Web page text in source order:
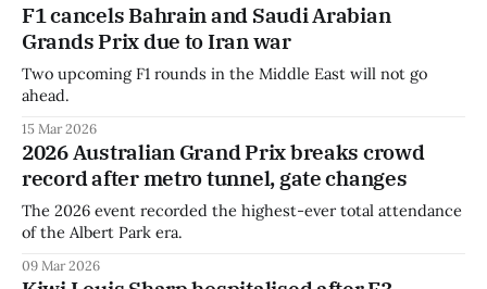
F1 cancels Bahrain and Saudi Arabian
Grands Prix due to Iran war
Two upcoming F1 rounds in the Middle East will not go
ahead.
15 Mar 2026
2026 Australian Grand Prix breaks crowd
record after metro tunnel, gate changes
The 2026 event recorded the highest-ever total attendance
of the Albert Park era.
09 Mar 2026